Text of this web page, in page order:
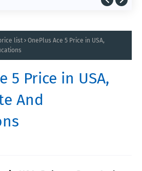
list
OnePlus Ace 5 Price in USA,
5 Price in USA,
And